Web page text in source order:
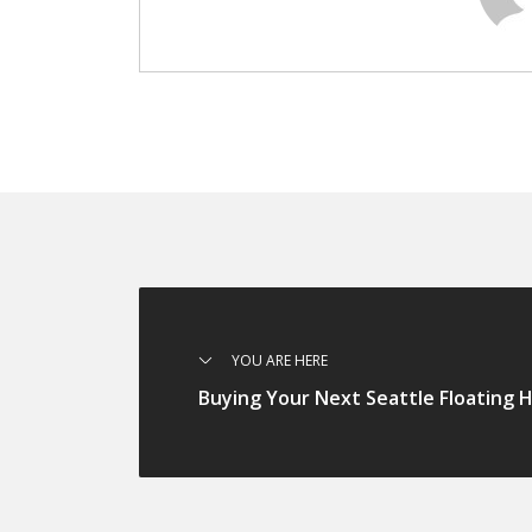
YOU ARE HERE
Buying Your Next Seattle Floating